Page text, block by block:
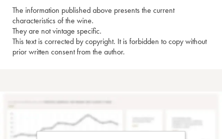
The information published above presents the current
characteristics of the wine.
They are not vintage specific.
This text is corrected by copyright. It is forbidden to copy without
prior written consent from the author.